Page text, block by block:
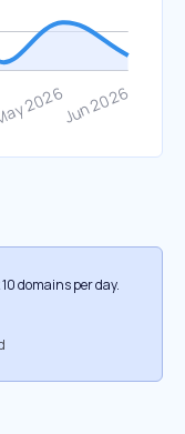
domains per day.